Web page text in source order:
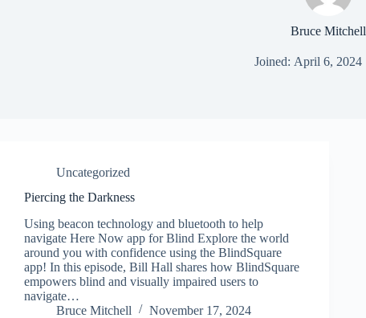
Bruce Mitchell
Joined: April 6, 2024
Uncategorized
Piercing the Darkness
Using beacon technology and bluetooth to help
navigate Here Now app for Blind Explore the world
around you with confidence using the BlindSquare
app! In this episode, Bill Hall shares how BlindSquare
empowers blind and visually impaired users to
navigate…
Bruce Mitchell
November 17, 2024